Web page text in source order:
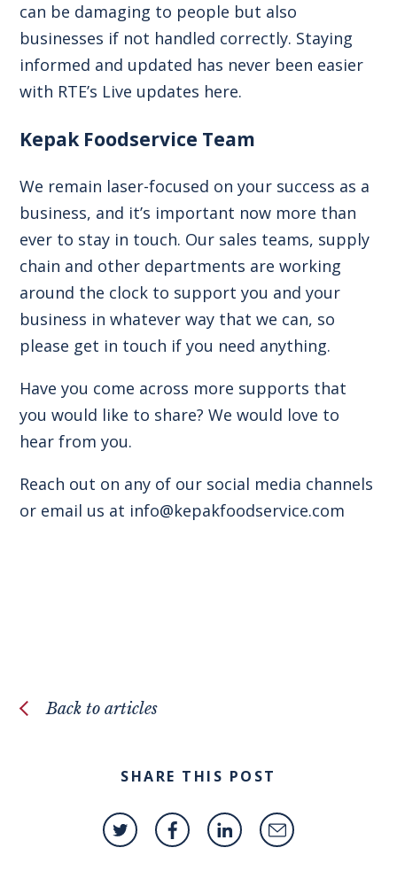
can be damaging to people but also
businesses if not handled correctly. Staying
informed and updated has never been easier
with RTE’s Live updates here.
Kepak Foodservice Team
We remain laser-focused on your success as a
business, and it’s important now more than
ever to stay in touch. Our sales teams, supply
chain and other departments are working
around the clock to support you and your
business in whatever way that we can, so
please get in touch if you need anything.
Have you come across more supports that
you would like to share? We would love to
hear from you.
Reach out on any of our social media channels
or email us at info@kepakfoodservice.com
Back to articles
SHARE THIS POST